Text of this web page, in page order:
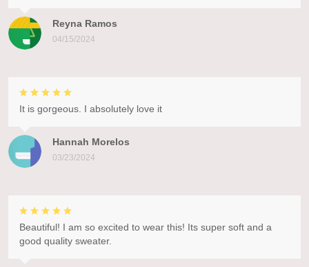
Reyna Ramos
04/15/2024
Hannah Morelos
03/23/2024
It is gorgeous. I absolutely love it
Beautiful! I am so excited to wear this! Its super soft and a
good quality sweater.